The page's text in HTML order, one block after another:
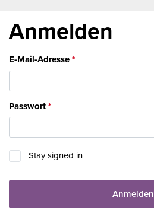
Anmelden
E-Mail-Adresse
Passwort
Stay signed in
Anmelden